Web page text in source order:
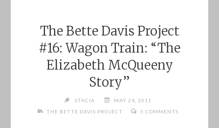
The Bette Davis Project
#16: Wagon Train: “The
Elizabeth McQueeny
Story”
STACIA
MAY 24, 2011
THE BETTE DAVIS PROJECT
5 COMMENTS